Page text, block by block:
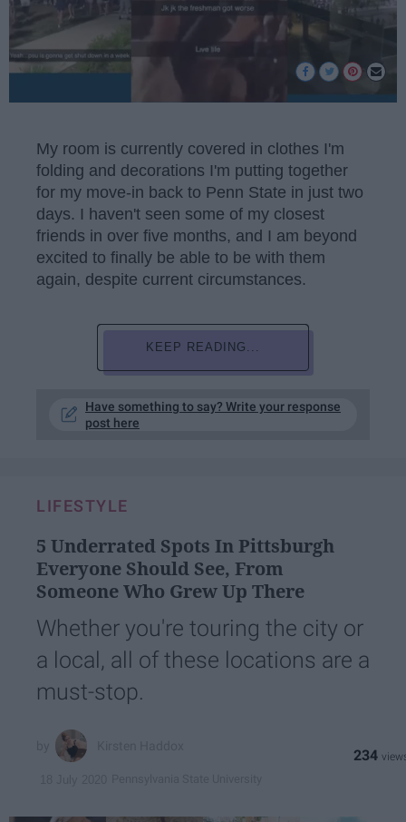
My room is currently covered in clothes I'm
folding and decorations I'm putting together
for my move-in back to Penn State in just two
days. I haven't seen some of my closest
friends in over five months, and I am beyond
excited to finally be able to be with them
again, despite current circumstances.
KEEP READING...
Have something to say? Write your response
post here
LIFESTYLE
5 Underrated Spots In Pittsburgh
Everyone Should See, From
Someone Who Grew Up There
Whether you're touring the city or
a local, all of these locations are a
must-stop.
234